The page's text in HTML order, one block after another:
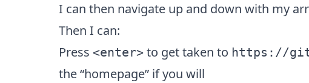
I can then navigate up and down with my
Then I can:
Press <enter>to get taken to https://
the “homepage” if you will